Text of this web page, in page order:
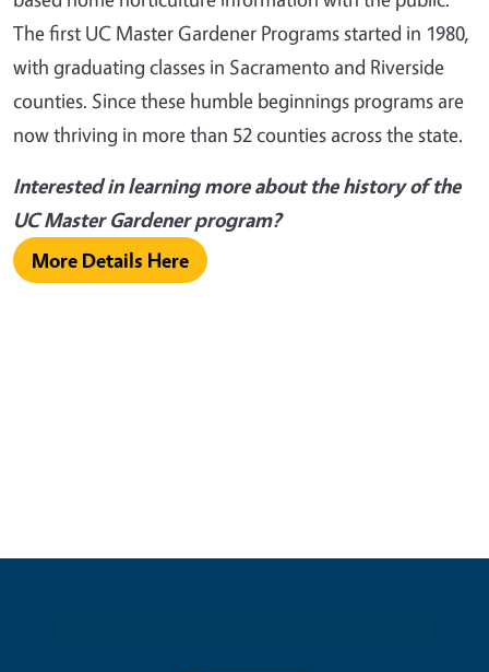
The first UC Master Gardener Programs started in 1980,
with graduating classes in Sacramento and Riverside
counties. Since these humble beginnings programs are
now thriving in more than 52 counties across the state.
Interested in learning more about the history of the
UC Master Gardener program?
More Details Here